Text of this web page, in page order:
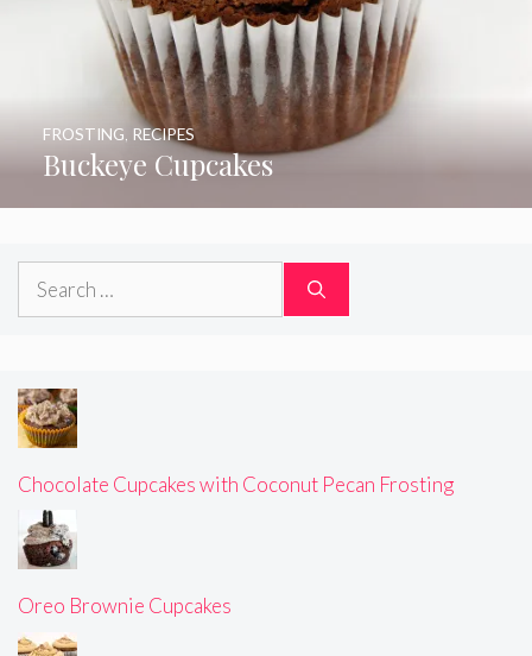
Buckeye Cupcakes
FROSTING, RECIPES
Search
Chocolate Cupcakes with Coconut Pecan Frosting
Oreo Brownie Cupcakes